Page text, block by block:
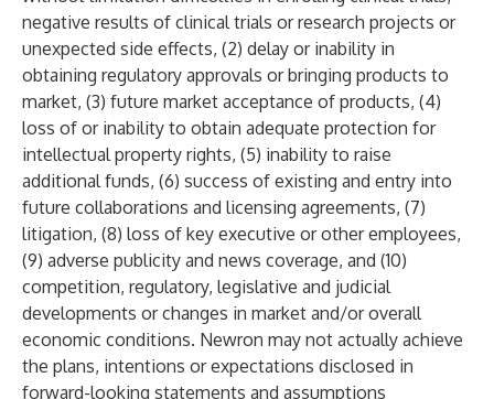
negative results of clinical trials or research projects or
unexpected side effects, (2) delay or inability in
obtaining regulatory approvals or bringing products to
market, (3) future market acceptance of products, (4)
loss of or inability to obtain adequate protection for
intellectual property rights, (5) inability to raise
additional funds, (6) success of existing and entry into
future collaborations and licensing agreements, (7)
litigation, (8) loss of key executive or other employees,
(9) adverse publicity and news coverage, and (10)
competition, regulatory, legislative and judicial
developments or changes in market and/or overall
economic conditions. Newron may not actually achieve
the plans, intentions or expectations disclosed in
forward-looking statements and assumptions